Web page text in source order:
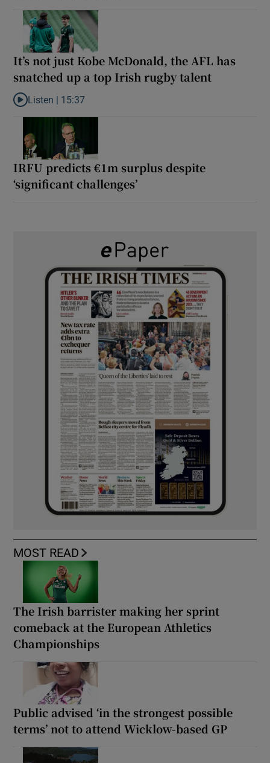
It’s not just Kobe McDonald, the AFL has
snatched up a top Irish rugby talent
Listen to It’s not just Kobe McDonald, the AFL has snatched up
Listen | 15:37
IRFU predicts €1m surplus despite
‘significant challenges’
MOST READ
The Irish barrister making her sprint
comeback at the European Athletics
Championships
Public advised ‘in the strongest possible
terms’ not to attend Wicklow-based GP